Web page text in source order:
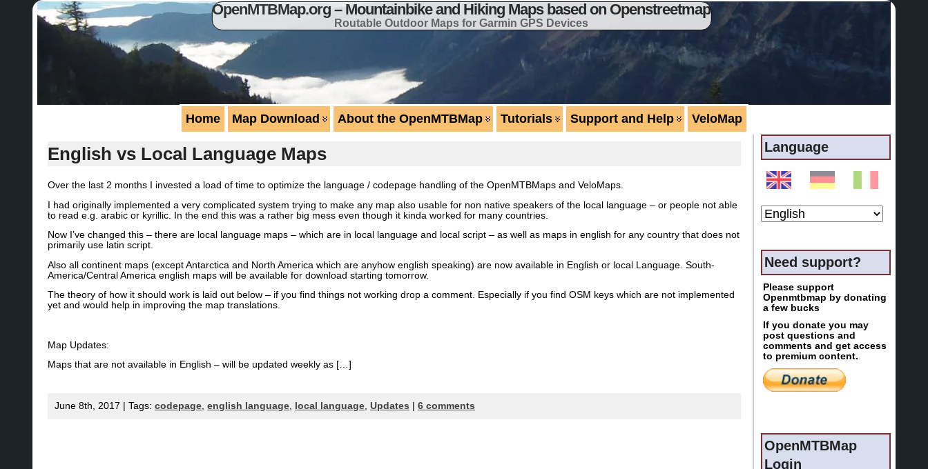
OpenMTBMap.org – Mountainbike and Hiking Maps based on Openstreetmap
Routable Outdoor Maps for Garmin GPS Devices
Home Map Download About the OpenMTBMap Tutorials Support and Help VeloMap
English vs Local Language Maps
Over the last 2 months I invested a load of time to optimize the language / codepage handling of the OpenMTBMaps and VeloMaps.
I had originally implemented a very complicated system trying to make any map also usable for non native speakers of the local language – or people not able
to read e.g. arabic or kyrillic. In the end this was a rather big mess even though it kinda worked for many countries.
Now I’ve changed this – there are local language maps – which are in local language and local script – as well as maps in english for any country that does not
primarily use latin script.
Also all continent maps (except Antarctica and North America which are anyhow english speaking) are now available in English or local Language. South-
America/Central America english maps will be available for download starting tomorrow.
The theory of how it should work is laid out below – if you find things not working drop a comment. Especially if you find OSM keys which are not implemented
yet and would help in improving the map translations.
Map Updates:
Maps that are not available in English – will be updated weekly as […]
June 8th, 2017 | Tags: codepage english language local language Updates 6 comments
Language
Need support?
Please support
Openmtbmap by donating
a few bucks
If you donate you may
post questions and
comments and get access
to premium content.
OpenMTBMap
Login